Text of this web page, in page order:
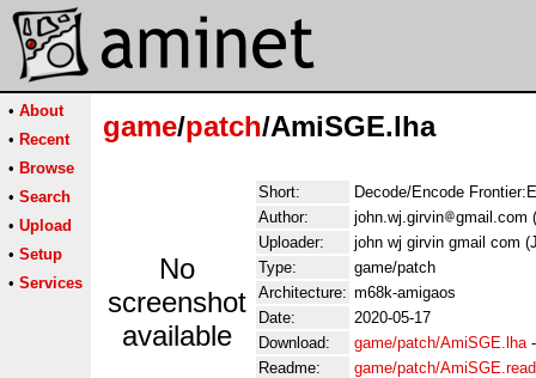
• About
• Recent
• Browse
• Search
• Upload
• Setup
• Services
game/patch/AmiSGE.lha
No
screenshot
available
Short:
Decode/Encode
Author:
john.wj.girvin
gmail.com
Uploader:
john wj girvin gmail com
Type:
game/patch
Architecture: m68k-amigaos
Date:
2020-05-17
Download:
game/patch/AmiSGE.lha
Readme:
game/patch/